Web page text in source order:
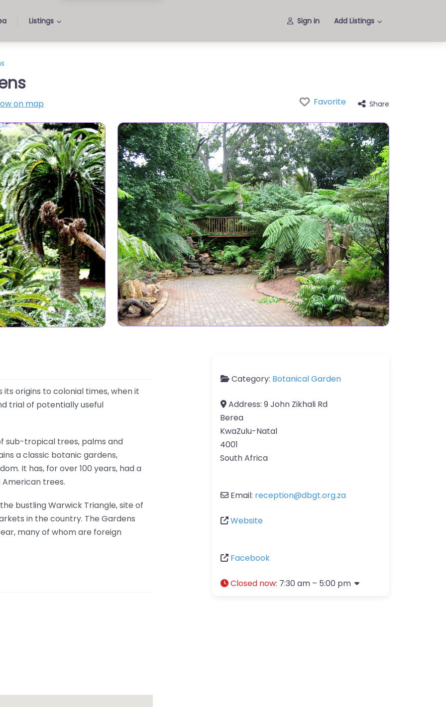
Listings Sign in Add Listings
on map Favorite Share
origins to colonial times, when it
trial of potentially useful
sub-tropical trees, palms and
a classic botanic gardens,
It has, for over 100 years, had a
trees.
bustling Warwick Triangle, site of
in the country. The Gardens
many of whom are foreign
Category: Botanical Garden
Address: 9 John Zikhali Rd
Berea
KwaZulu-Natal
4001
South Africa
Email: reception@dbgt.org.za
Website
Facebook
Closed now: 7:30 am – 5:00 pm